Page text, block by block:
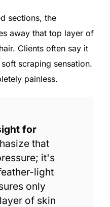
sections, the
away that top layer of
Clients often say it
scraping sensation.
painless.
for
that
it's
light
only
of skin